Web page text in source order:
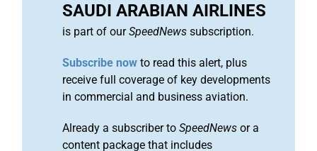
SAUDI ARABIAN AIRLINES
is part of ourSpeedNews subscription.
Subscribe now to read this alert, plus
receive full coverage of key developments
in commercial and business aviation.
Already a subscriber to SpeedNews or a
content package that includes